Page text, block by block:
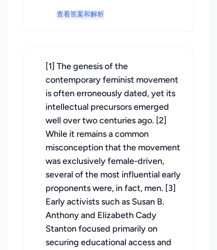
查看答案和解析
[1] The genesis of the
contemporary feminist movement
is often erroneously dated, yet its
intellectual precursors emerged
well over two centuries ago. [2]
While it remains a common
misconception that the movement
was exclusively female-driven,
several of the most influential early
proponents were, in fact, men. [3]
Early activists such as Susan B.
Anthony and Elizabeth Cady
Stanton focused primarily on
securing educational access and